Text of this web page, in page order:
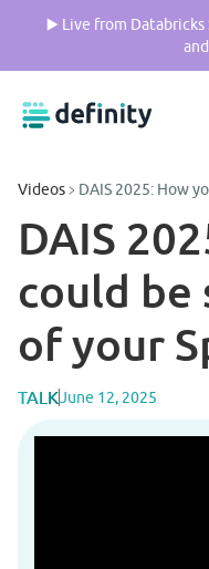
▶️ Live from
Videos
DAIS
could be
of your
TALKJune 12, 2025